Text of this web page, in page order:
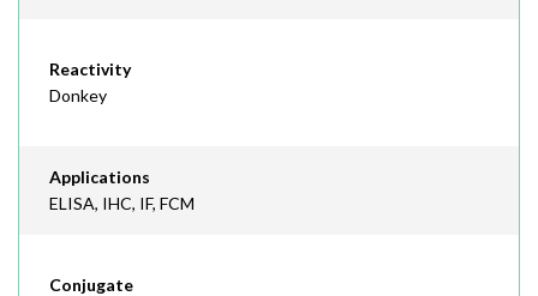
Reactivity
Donkey
Applications
ELISA, IHC, IF, FCM
Conjugate